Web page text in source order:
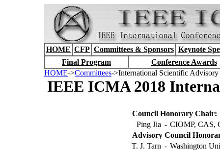
HOME CFP Committees & Sponsors Keynote
Final Program
Conference Awards
HOME->Committees->International Scientific
IEEE ICMA 2018
Council Honorary Chair:
Ping Jia - CIOMP, CAS,
Advisory Council
T. J. Tarn - Washington